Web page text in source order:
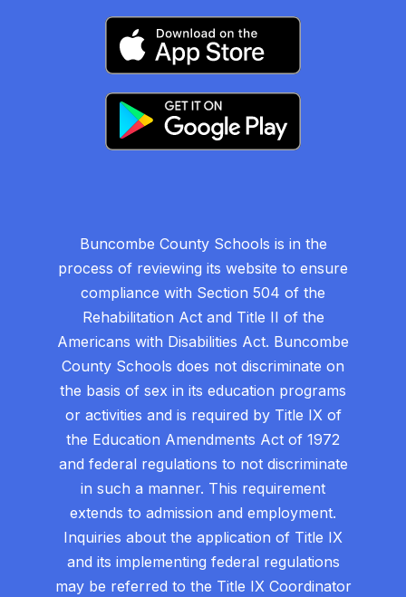
Buncombe County Schools is in the
process of reviewing its website to ensure
compliance with Section 504 of the
Rehabilitation Act and Title II of the
Americans with Disabilities Act. Buncombe
County Schools does not discriminate on
the basis of sex in its education programs
or activities and is required by Title IX of
the Education Amendments Act of 1972
and federal regulations to not discriminate
in such a manner. This requirement
extends to admission and employment.
Inquiries about the application of Title IX
and its implementing federal regulations
may be referred to the Title IX Coordinator